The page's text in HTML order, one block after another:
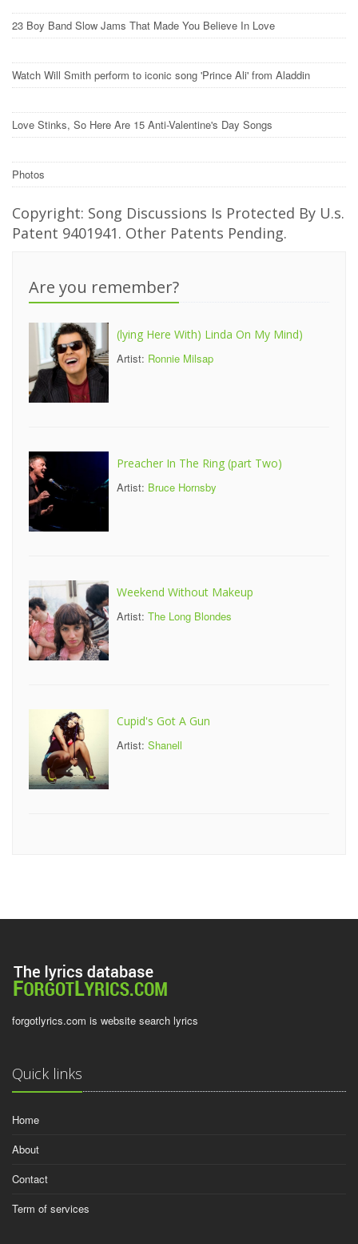
23 Boy Band Slow Jams That Made You Believe In Love
Watch Will Smith perform to iconic song 'Prince Ali' from Aladdin
Love Stinks, So Here Are 15 Anti-Valentine's Day Songs
Photos
Copyright: Song Discussions Is Protected By U.s.
Patent 9401941. Other Patents Pending.
Are you remember?
(lying Here With) Linda On My Mind)
Artist: Ronnie Milsap
Preacher In The Ring (part Two)
Artist: Bruce Hornsby
Weekend Without Makeup
Artist: The Long Blondes
Cupid's Got A Gun
Artist: Shanell
forgotlyrics.com is website search lyrics
Quick links
Home
About
Contact
Term of services